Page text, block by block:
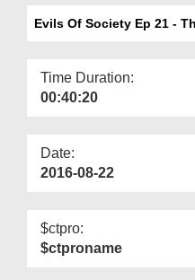
Evils Of Society Ep 21 -
Time Duration:
00:40:20
Date:
2016-08-22
$ctpro:
$ctproname